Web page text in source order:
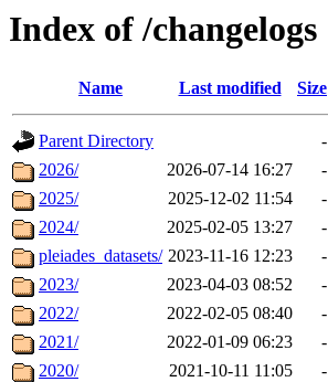
Index of /changelogs
Name Last modified Size
Parent Directory
-
2026/
2026-07-14 16:27
-
2025/
2025-12-02 11:54
-
2024/
2025-02-05 13:27
-
pleiades_datasets/ 2023-11-16 12:23
-
2023/
2023-04-03 08:52
-
2022/
2022-02-05 08:40
-
2021/
2022-01-09 06:23
-
2020/
2021-10-11 11:05
-